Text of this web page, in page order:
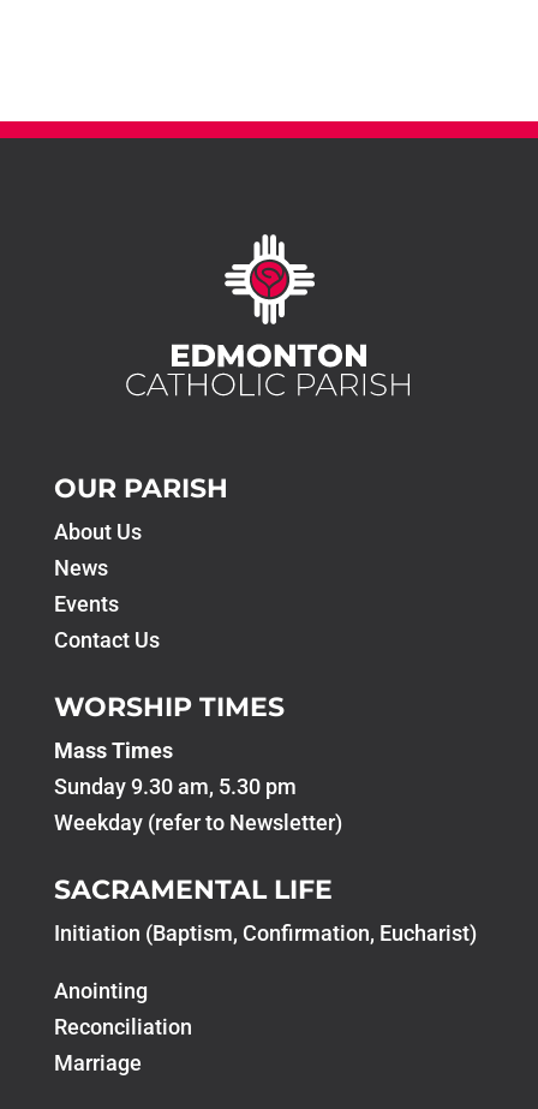
OUR PARISH
About Us
News
Events
Contact Us
WORSHIP TIMES
Mass Times
Sunday 9.30 am, 5.30 pm
Weekday (refer to Newsletter)
SACRAMENTAL LIFE
Initiation (Baptism, Confirmation, Eucharist)
Anointing
Reconciliation
Marriage